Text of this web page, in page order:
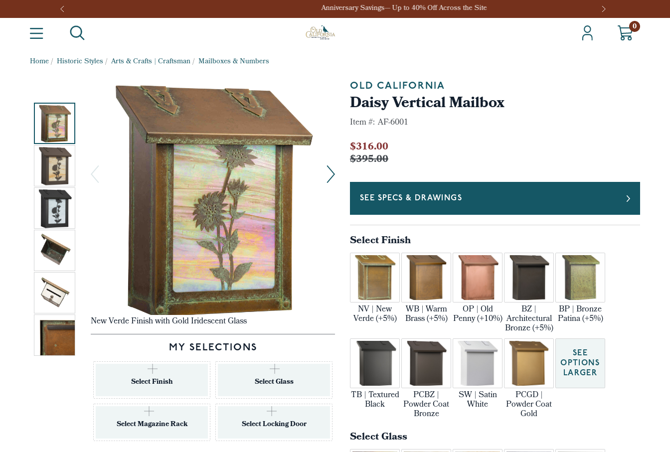
Anniversary Savings— Up to 40% Off Across the Site
0
Home/ Historic Styles / Arts & Crafts | Craftsman/ Mailboxes & Numbers
New Verde Finish with Gold Iridescent Glass
MY SELECTIONS
Select Finish Select Glass
Select Magazine Rack Select Locking Door
OLD CALIFORNIA
Daisy Vertical Mailbox
Item #: AF-6001
$316.00
$395.00
SEE SPECS & DRAWINGS
Select Finish
NV | New
Verde (+5%)
WB | Warm
Brass (+5%)
OP | Old
Penny (+10%)
BZ |
Architectural
Bronze (+5%)
BP | Bronze
Patina (+5%)
TB | Textured
Black
PCBZ |
Powder Coat
Bronze
SW | Satin
White
PCGD |
Powder Coat
Gold
SEE
OPTIONS
LARGER
Select Glass